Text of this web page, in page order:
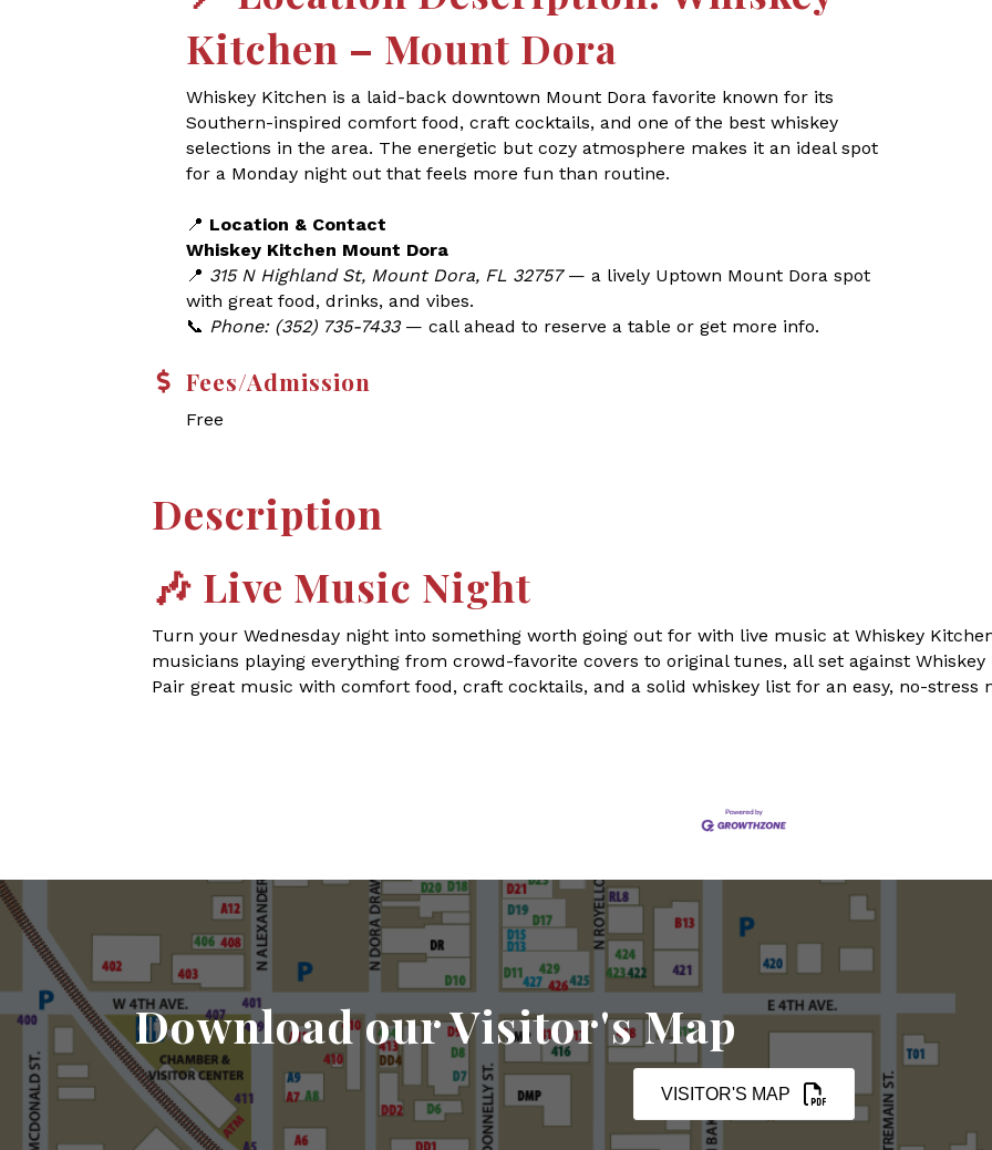
Kitchen – Mount Dora
Whiskey Kitchen is a laid-back downtown Mount Dora favorite known for its
Southern-inspired comfort food, craft cocktails, and one of the best whiskey
selections in the area. The energetic but cozy atmosphere makes it an ideal spot
for a Monday night out that feels more fun than routine.
📍 Location & Contact
Whiskey Kitchen Mount Dora
📍 315 N Highland St, Mount Dora, FL 32757— a lively Uptown Mount Dora spot
with great food, drinks, and vibes.
📞 Phone: (352) 735-7433— call ahead to reserve a table or get more info.
Fees/Admission
Free
Description
🎶 Live Music Night
Turn your Wednesday night into something worth going out for with live music at Whiskey
musicians playing everything from crowd-favorite covers to original tunes, all set against Whiskey
Pair great music with comfort food, craft cocktails, and a solid whiskey list for an easy, no-stress
Download our Visitor's Map
VISITOR'S MAP